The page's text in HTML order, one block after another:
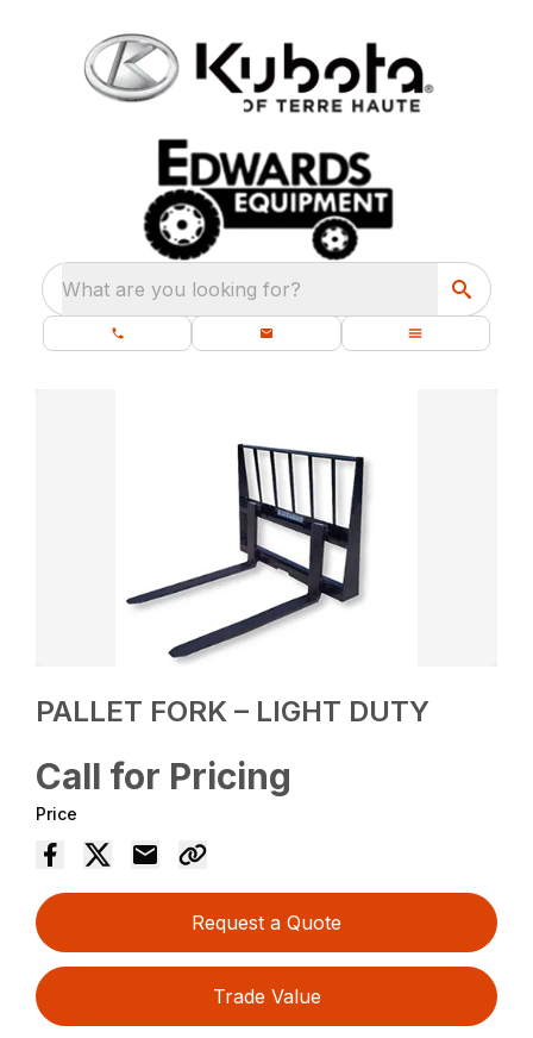
What are you looking for?
PALLET FORK – LIGHT DUTY
Call for Pricing
Price
Request a Quote
Trade Value